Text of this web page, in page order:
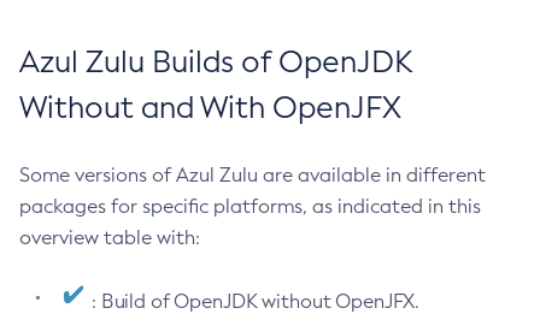
Azul Zulu Builds of OpenJDK
Without and With OpenJFX
Some versions of Azul Zulu are available in different
packages for specific platforms, as indicated in this
overview table with:
: Build of OpenJDK without OpenJFX.